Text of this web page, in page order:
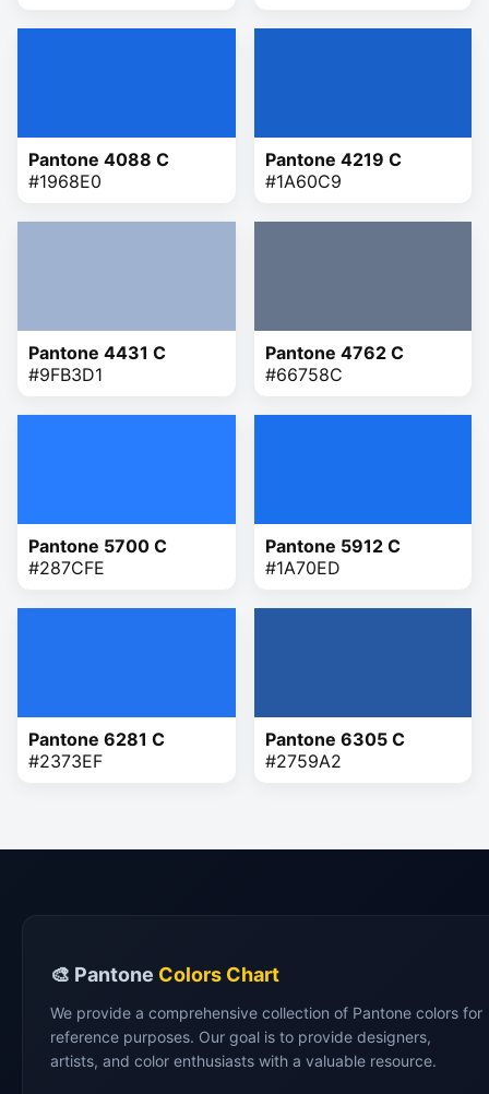
Pantone 4088 C
#1968E0
Pantone 4219 C
#1A60C9
Pantone 4431 C
#9FB3D1
Pantone 4762 C
#66758C
Pantone 5700 C
#287CFE
Pantone 5912 C
#1A70ED
Pantone 6281 C
#2373EF
Pantone 6305 C
#2759A2
🎨 Pantone Colors Chart
We provide a comprehensive collection of Pantone colors for
reference purposes. Our goal is to provide designers,
artists, and color enthusiasts with a valuable resource.